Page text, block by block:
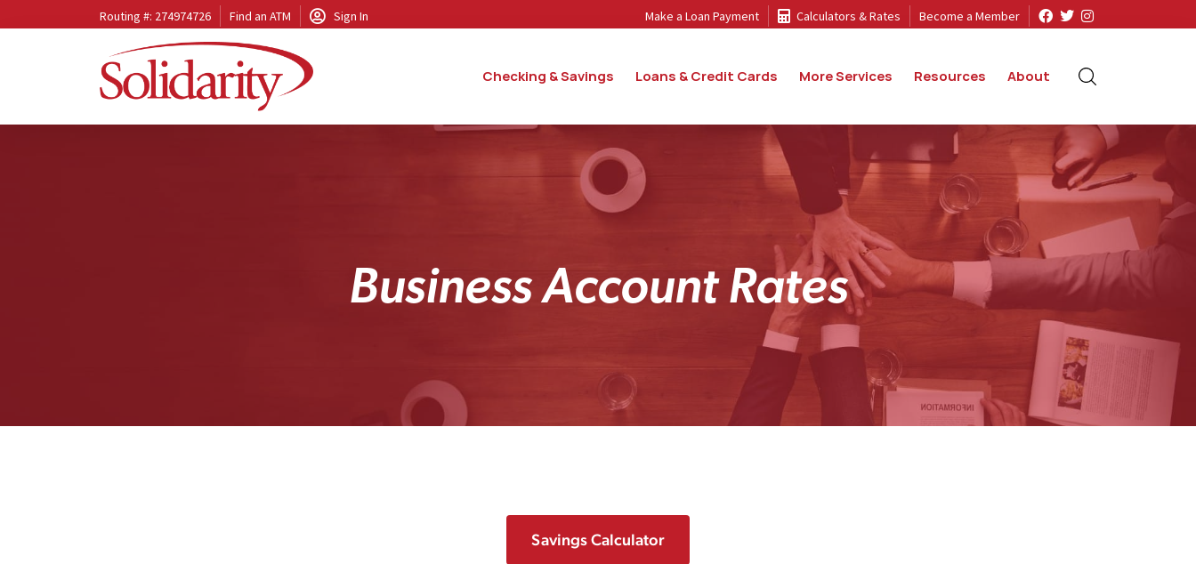
Routing #: 274974726 Find an ATM Sign In Make a Loan Payment Calculators & Rates Become a Member
Checking & Savings Loans & Credit Cards More Services Resources About
BusinessAccount Rates
Savings Calculator